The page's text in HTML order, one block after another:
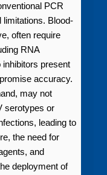
PCR
Blood-
often require
RNA
inhibitors present
accuracy.
may not
serotypes or
leading to
the need for
and
deployment of